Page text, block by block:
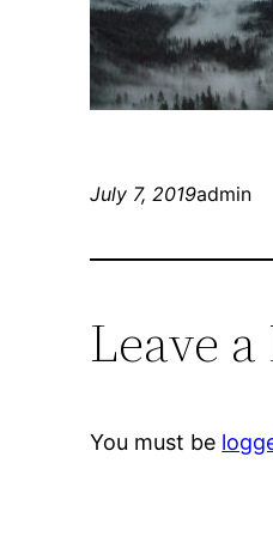
July 7, 2019admin
Leave
You must be